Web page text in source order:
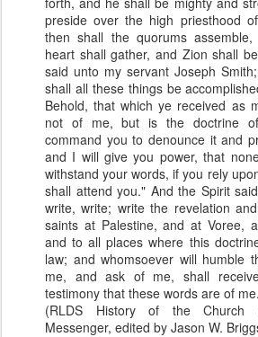
preside over the high priesthood
then shall the quorums
heart shall gather, and Zion shall
said unto my servant Joseph
shall all these things be
Behold, that which ye received as
not of me, but is the doctrine
command you to denounce it and
and I will give you power, that
withstand your words, if you rely
shall attend you." And the Spirit
write, write; write the revelation
saints at Palestine, and at Voree,
and to all places where this
law; and whomsoever will humble
me, and ask of me, shall
testimony that these words are of
(RLDS History of the Church
Messenger, edited by Jason W.